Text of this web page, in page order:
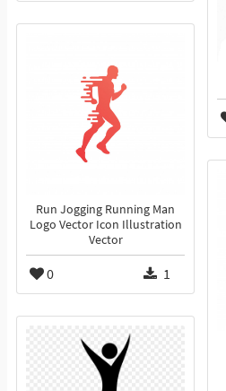
Run Jogging Running Man
Logo Vector Icon Illustration
Vector
0 1